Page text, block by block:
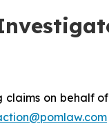
on behalf